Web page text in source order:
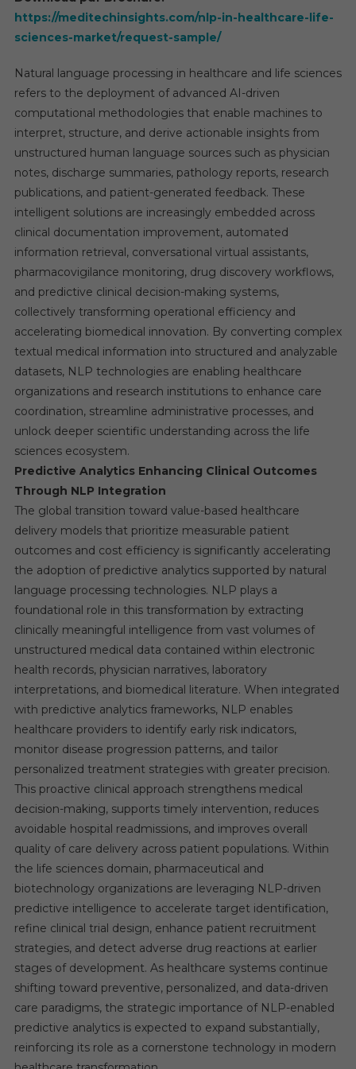
https://meditechinsights.com/nlp-in-healthcare-life-
sciences-market/request-sample/
Natural language processing in healthcare and life sciences
refers to the deployment of advanced AI-driven
computational methodologies that enable machines to
interpret, structure, and derive actionable insights from
unstructured human language sources such as physician
notes, discharge summaries, pathology reports, research
publications, and patient-generated feedback. These
intelligent solutions are increasingly embedded across
clinical documentation improvement, automated
information retrieval, conversational virtual assistants,
pharmacovigilance monitoring, drug discovery workflows,
and predictive clinical decision-making systems,
collectively transforming operational efficiency and
accelerating biomedical innovation. By converting complex
textual medical information into structured and analyzable
datasets, NLP technologies are enabling healthcare
organizations and research institutions to enhance care
coordination, streamline administrative processes, and
unlock deeper scientific understanding across the life
sciences ecosystem.
Predictive Analytics Enhancing Clinical Outcomes
Through NLP Integration
The global transition toward value-based healthcare
delivery models that prioritize measurable patient
outcomes and cost efficiency is significantly accelerating
the adoption of predictive analytics supported by natural
language processing technologies. NLP plays a
foundational role in this transformation by extracting
clinically meaningful intelligence from vast volumes of
unstructured medical data contained within electronic
health records, physician narratives, laboratory
interpretations, and biomedical literature. When integrated
with predictive analytics frameworks, NLP enables
healthcare providers to identify early risk indicators,
monitor disease progression patterns, and tailor
personalized treatment strategies with greater precision.
This proactive clinical approach strengthens medical
decision-making, supports timely intervention, reduces
avoidable hospital readmissions, and improves overall
quality of care delivery across patient populations. Within
the life sciences domain, pharmaceutical and
biotechnology organizations are leveraging NLP-driven
predictive intelligence to accelerate target identification,
refine clinical trial design, enhance patient recruitment
strategies, and detect adverse drug reactions at earlier
stages of development. As healthcare systems continue
shifting toward preventive, personalized, and data-driven
care paradigms, the strategic importance of NLP-enabled
predictive analytics is expected to expand substantially,
reinforcing its role as a cornerstone technology in modern